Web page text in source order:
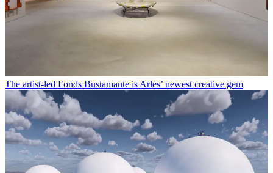
The artist-led Fonds Bustamante is Arles’ newest creative gem